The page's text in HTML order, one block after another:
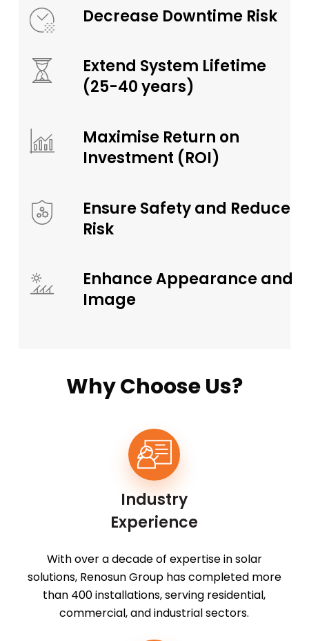
Decrease Downtime Risk
Extend System Lifetime
(25-40 years)
Maximise Return on
Investment (ROI)
Ensure Safety and Reduce
Risk
Enhance Appearance and
Image
Why Choose Us?
Industry
Experience
With over a decade of expertise in solar
solutions, Renosun Group has completed more
than 400 installations, serving residential,
commercial, and industrial sectors.